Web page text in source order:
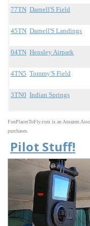
77TN Darnell'S Field
45TN Darnell'S Landings
04TN Hensley Airpark
4TN5 Tommy'S Field
3TN0 Indian Springs
FunPlacesToFly.com is an Amazon
purchases.
Pilot Stuff!